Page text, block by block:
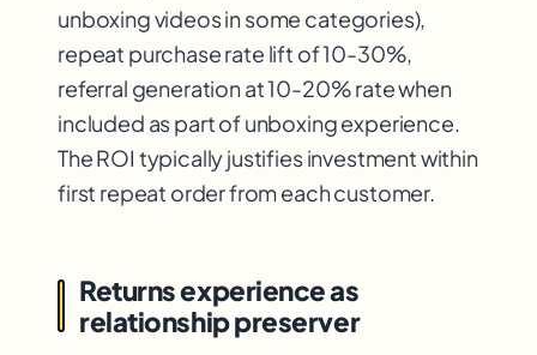
unboxing videos in some categories),
repeat purchase rate lift of 10-30%,
referral generation at 10-20% rate when
included as part of unboxing experience.
The ROI typically justifies investment within
first repeat order from each customer.
Returns experience as
relationship preserver